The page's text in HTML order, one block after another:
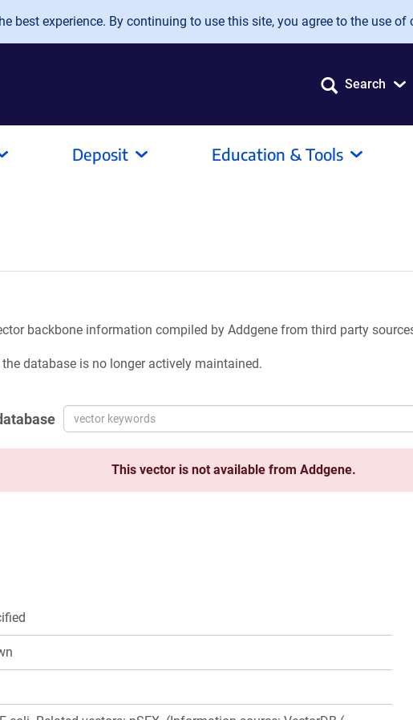
best experience. By continuing to use this site, you agree to the use of
Search
Deposit Education & Tools
backbone information compiled by Addgene from third party
database is no longer actively maintained.
This vector is not available from Addgene.